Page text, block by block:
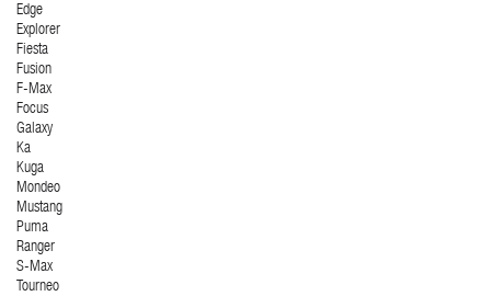
Edge
Explorer
Fiesta
Fusion
F-Max
Focus
Galaxy
Ka
Kuga
Mondeo
Mustang
Puma
Ranger
S-Max
Tourneo